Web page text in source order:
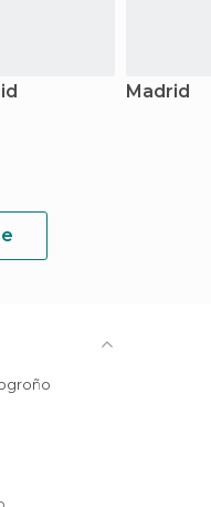
Madrid